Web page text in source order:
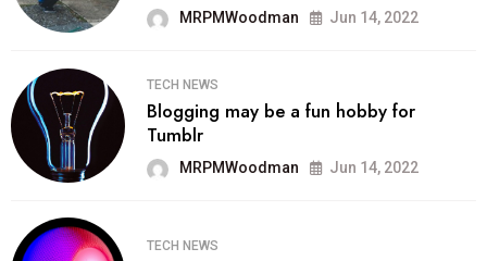
MRPMWoodman Jun 14, 2022
TECH NEWS
Blogging may be a fun hobby for
Tumblr
MRPMWoodman Jun 14, 2022
TECH NEWS